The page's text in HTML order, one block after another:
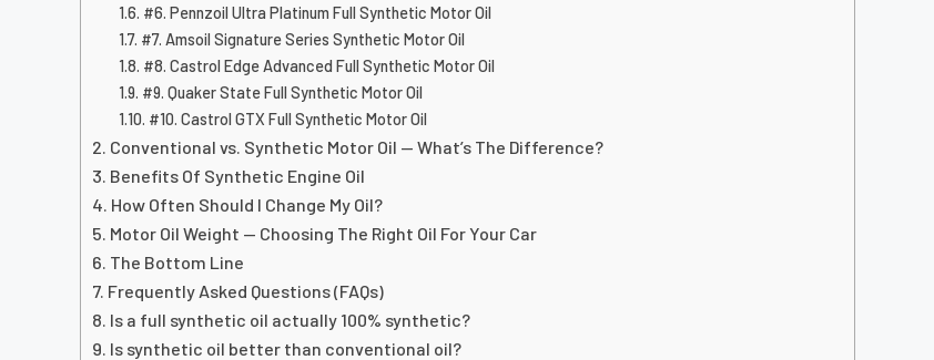
#6. Pennzoil Ultra Platinum Full Synthetic Motor Oil
#7. Amsoil Signature Series Synthetic Motor Oil
#8. Castrol Edge Advanced Full Synthetic Motor Oil
#9. Quaker State Full Synthetic Motor Oil
#10. Castrol GTX Full Synthetic Motor Oil
Conventional vs. Synthetic Motor Oil — What’s The Difference?
Benefits Of Synthetic Engine Oil
How Often Should I Change My Oil?
Motor Oil Weight — Choosing The Right Oil For Your Car
The Bottom Line
Frequently Asked Questions (FAQs)
Is a full synthetic oil actually 100% synthetic?
Is synthetic oil better than conventional oil?